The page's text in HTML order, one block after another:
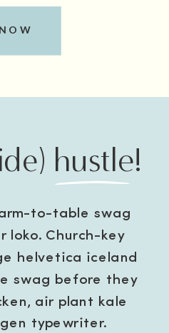
hustle!
to-table swag
loko. Church-key
helvetica iceland
swag before they
air plant kale
typewriter.